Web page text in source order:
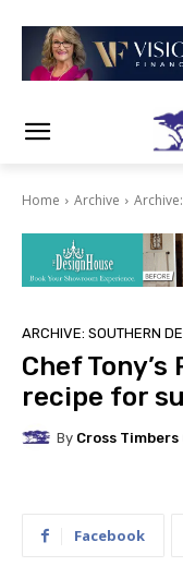
Home Archive
ARCHIVE: SOUTHERN
Chef
recipe for
By Cross
Facebook